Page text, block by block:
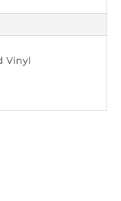
Vinyl